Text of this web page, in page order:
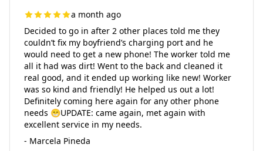
a month ago
Decided to go in after 2 other places told me they
couldn’t fix my boyfriend’s charging port and he
would need to get a new phone! The worker told me
all it had was dirt! Went to the back and cleaned it
real good, and it ended up working like new! Worker
was so kind and friendly! He helped us out a lot!
Definitely coming here again for any other phone
needs 😁UPDATE: came again, met again with
excellent service in my needs.
- Marcela Pineda